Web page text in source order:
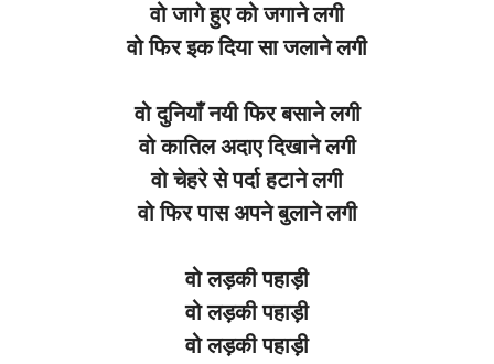
वो जागे हुए को जगाने लगी
वो फिर इक दिया सा जलाने लगी
वो दुनियाँ नयी फिर बसाने लगी
वो कातिल अदाए दिखाने लगी
वो चेहरे से पर्दा हटाने लगी
वो फिर पास अपने बुलाने लगी
वो लड़की पहाड़ी
वो लड़की पहाड़ी
वो लड़की पहाड़ी